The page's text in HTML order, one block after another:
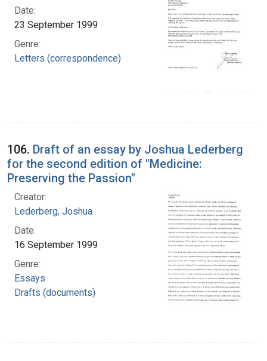
Date:
23 September 1999
Genre:
Letters (correspondence)
106. Draft of an essay by Joshua Lederberg
for the second edition of "Medicine:
Preserving the Passion"
Creator:
Lederberg, Joshua
Date:
16 September 1999
Genre:
Essays
Drafts (documents)